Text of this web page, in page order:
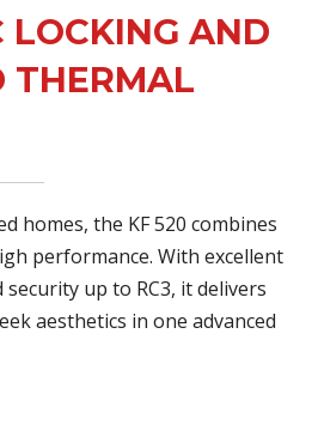
LOCKING AND
THERMAL
homes, the KF 520 combines
performance. With excellent
up to RC3, it delivers
aesthetics in one advanced